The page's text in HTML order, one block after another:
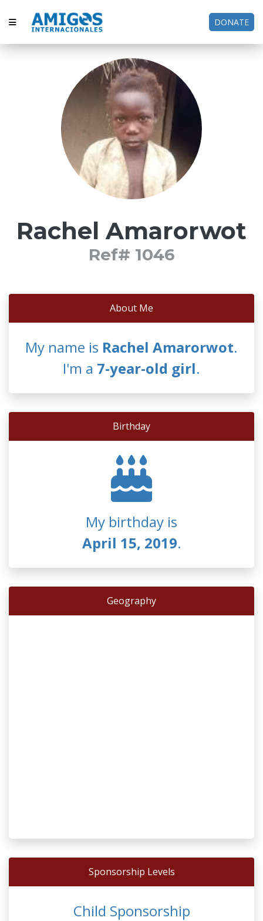
DONATE
Rachel Amarorwot
Ref# 1046
About Me
My name is Rachel Amarorwot.
I'm a 7-year-old girl.
Birthday
My birthday is
April 15, 2019.
Geography
Sponsorship Levels
Child Sponsorship